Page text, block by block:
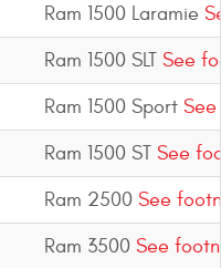
Ram 1500 Laramie
Ram 1500 SLT See
Ram 1500 Sport
Ram 1500 ST See
Ram 2500 See
Ram 3500 See